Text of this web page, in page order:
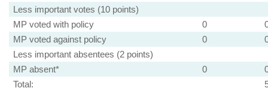
Less important votes (10 points)
MP voted with policy
0
MP voted against policy
0
Less important absentees (2 points)
MP absent*
0
Total: